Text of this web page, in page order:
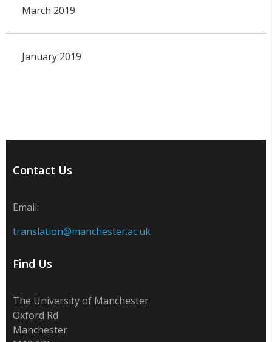
March 2019
January 2019
Contact Us
Email:
translation@manchester.ac.uk
Find Us
The University of Manchester
Oxford Rd
Manchester